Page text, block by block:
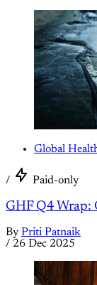
Global
/ Paid-only
GHF Q4 Wrap:
By Priti Patnaik
/ 26 Dec 2025